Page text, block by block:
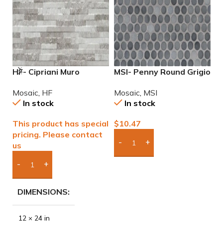
HF- Cipriani Muro
Porcelain Mosaic Tile
Mosaic HF
In stock
This product has special
pricing. Please contact
us
Add Boxes To Quote
DIMENSIONS
12 × 24 in
MSI- Penny Round Grigio
Mosaic MSI
In stock
$10.47
Add Boxes To Quote